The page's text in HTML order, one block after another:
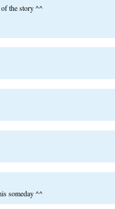
the story ^^
someday ^^